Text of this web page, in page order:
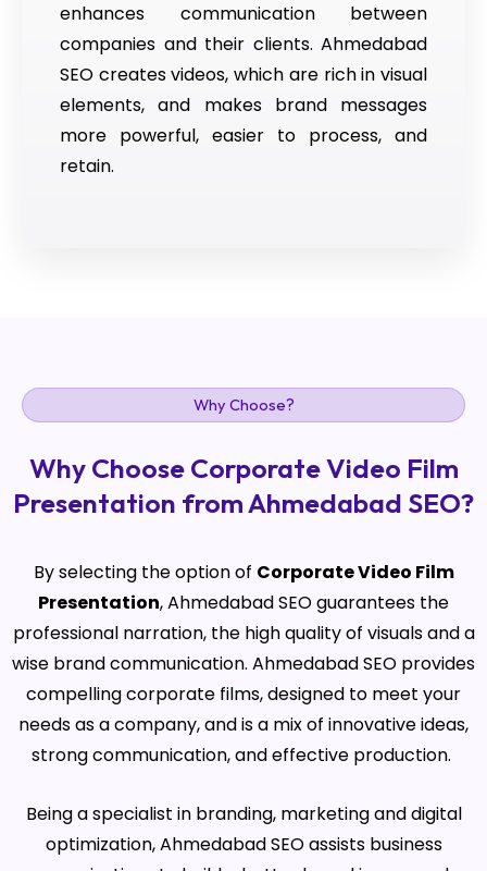
enhances communication between
companies and their clients. Ahmedabad
SEO creates videos, which are rich in visual
elements, and makes brand messages
more powerful, easier to process, and
retain.
Why Choose?
Why Choose Corporate Video Film
Presentation from Ahmedabad SEO?
By selecting the option of Corporate Video Film
Presentation, Ahmedabad SEO guarantees the
professional narration, the high quality of visuals and a
wise brand communication. Ahmedabad SEO provides
compelling corporate films, designed to meet your
needs as a company, and is a mix of innovative ideas,
strong communication, and effective production.
Being a specialist in branding, marketing and digital
optimization, Ahmedabad SEO assists business